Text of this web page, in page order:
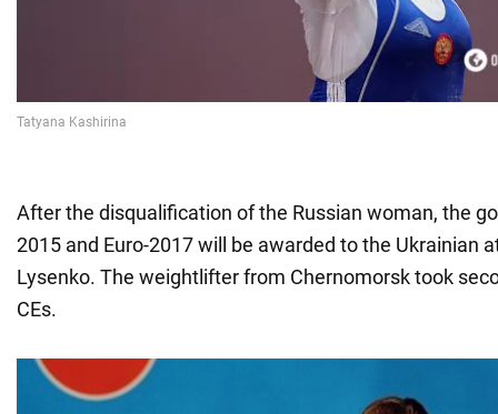
After the disqualification of the Russian woman, the
2015 and Euro-2017 will be awarded to the Ukrainian
Lysenko. The weightlifter from Chernomorsk took
CEs.